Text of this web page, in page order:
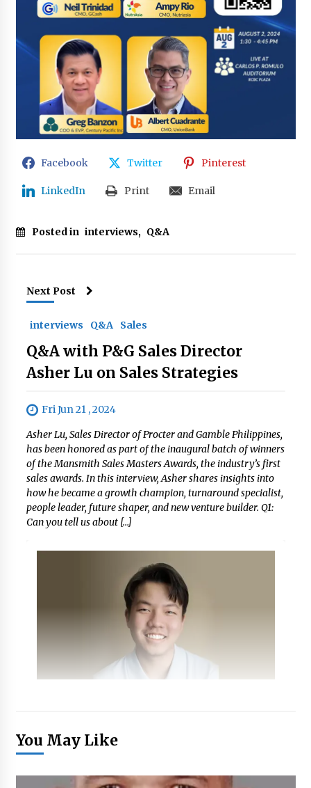
Facebook Twitter Pinterest
LinkedIn Print Email
Posted in interviews, Q&A
Next Post
interviews Q&A Sales
Q&A with P&G Sales Director
Asher Lu on Sales Strategies
Fri Jun 21 , 2024
Asher Lu, Sales Director of Procter and Gamble Philippines,
has been honored as part of the inaugural batch of winners
of the Mansmith Sales Masters Awards, the industry’s first
sales awards. In this interview, Asher shares insights into
how he became a growth champion, turnaround specialist,
people leader, future shaper, and new venture builder. Q1:
Can you tell us about […]
You May Like